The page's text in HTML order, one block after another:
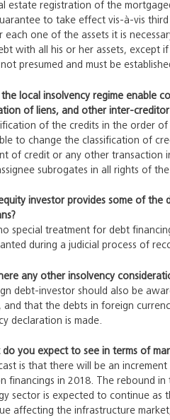
estate registration of the
to take effect vis-à-vis third
each one of the assets it is
with all his or her assets, except
presumed and must be
the local insolvency regime enable
of liens, and other inter-creditor
of the credits in the order
to change the classification of
of credit or any other transaction
subrogates in all rights of
investor provides some of
special treatment for debt
during a judicial process of
any other insolvency
debt-investor should also be
and that the debts in foreign
declaration is made.
do you expect to see in terms of
is that there will be an
financings in 2018. The rebound
sector is expected to continue as
affecting the infrastructure